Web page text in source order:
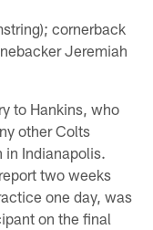
cornerback
Jeremiah
to Hankins, who
other Colts
in Indianapolis.
two weeks
one day, was
on the final